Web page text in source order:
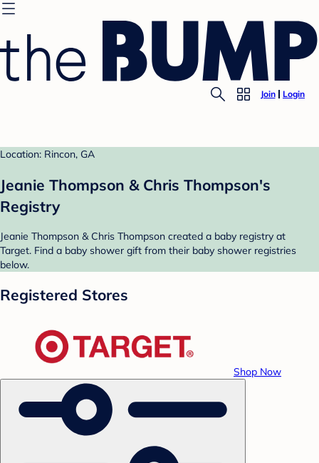
Join Login
Location: Rincon, GA
Jeanie Thompson & Chris Thompson's
Registry
Jeanie Thompson & Chris Thompson created a baby registry at
Target. Find a baby shower gift from their baby shower registries
below.
Registered Stores
Shop Now